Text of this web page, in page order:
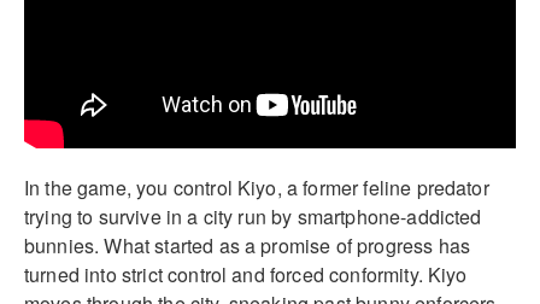
In the game, you control Kiyo, a former feline predator
trying to survive in a city run by smartphone-addicted
bunnies. What started as a promise of progress has
turned into strict control and forced conformity. Kiyo